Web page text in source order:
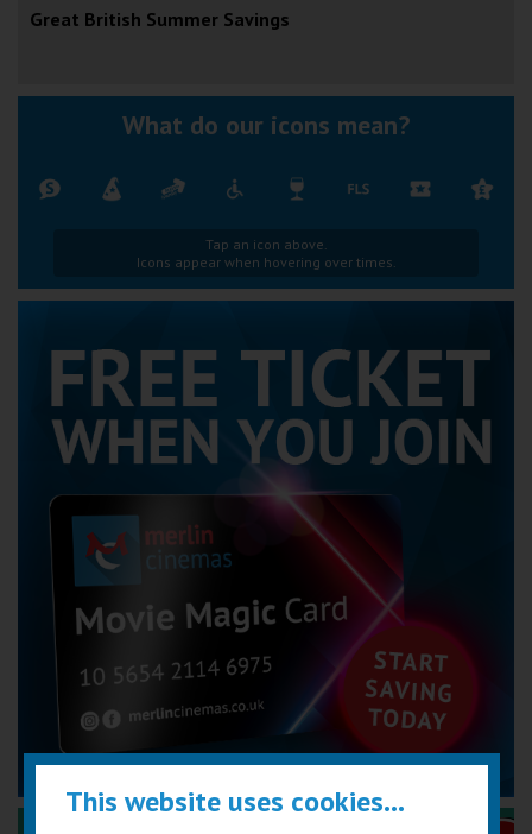
Great British Summer Savings
What do our icons mean?
Tap an icon above.
Icons appear when hovering over times.
This website uses cookies...